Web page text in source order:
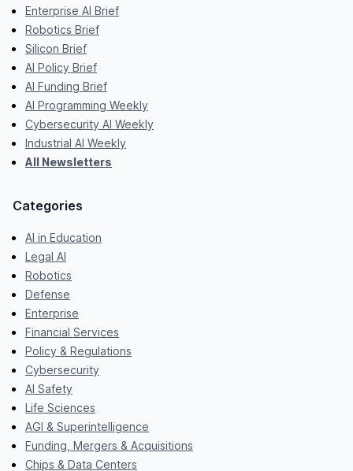
Enterprise AI Brief
Robotics Brief
Silicon Brief
AI Policy Brief
AI Funding Brief
AI Programming Weekly
Cybersecurity AI Weekly
Industrial AI Weekly
All Newsletters
Categories
AI in Education
Legal AI
Robotics
Defense
Enterprise
Financial Services
Policy & Regulations
Cybersecurity
AI Safety
Life Sciences
AGI & Superintelligence
Funding, Mergers & Acquisitions
Chips & Data Centers